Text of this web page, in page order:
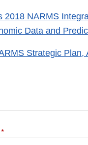
2018 NARMS
Data and
Strategic
*